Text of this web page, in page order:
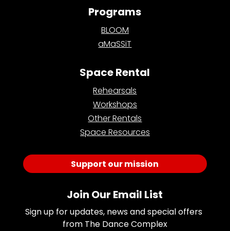
Programs
BLOOM
aMaSSiT
Space Rental
Rehearsals
Workshops
Other Rentals
Space Resources
Support our mission
Join Our Email List
Sign up for updates, news and special offers
from The Dance Complex